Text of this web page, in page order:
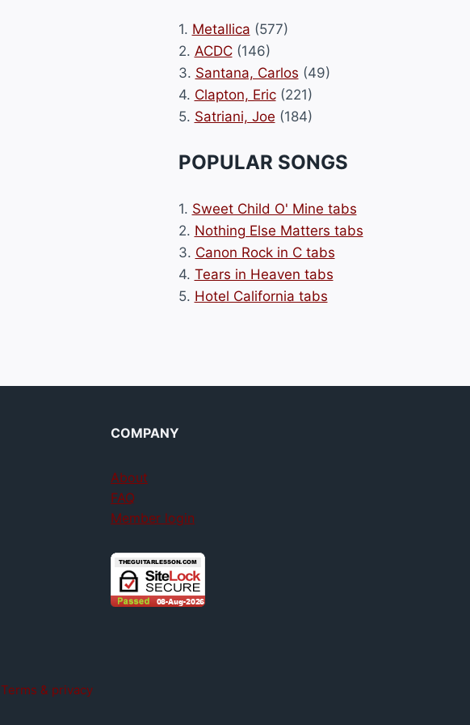
1. Metallica (577)
2. ACDC(146)
3. Santana, Carlos (49)
4. Clapton, Eric(221)
5. Satriani, Joe (184)
POPULAR SONGS
1. Sweet Child O' Mine tabs
2. Nothing Else Matters tabs
3. Canon Rock in C tabs
4. Tears in Heaven tabs
5. Hotel California tabs
COMPANY
About
FAQ
Member login
Terms & privacy